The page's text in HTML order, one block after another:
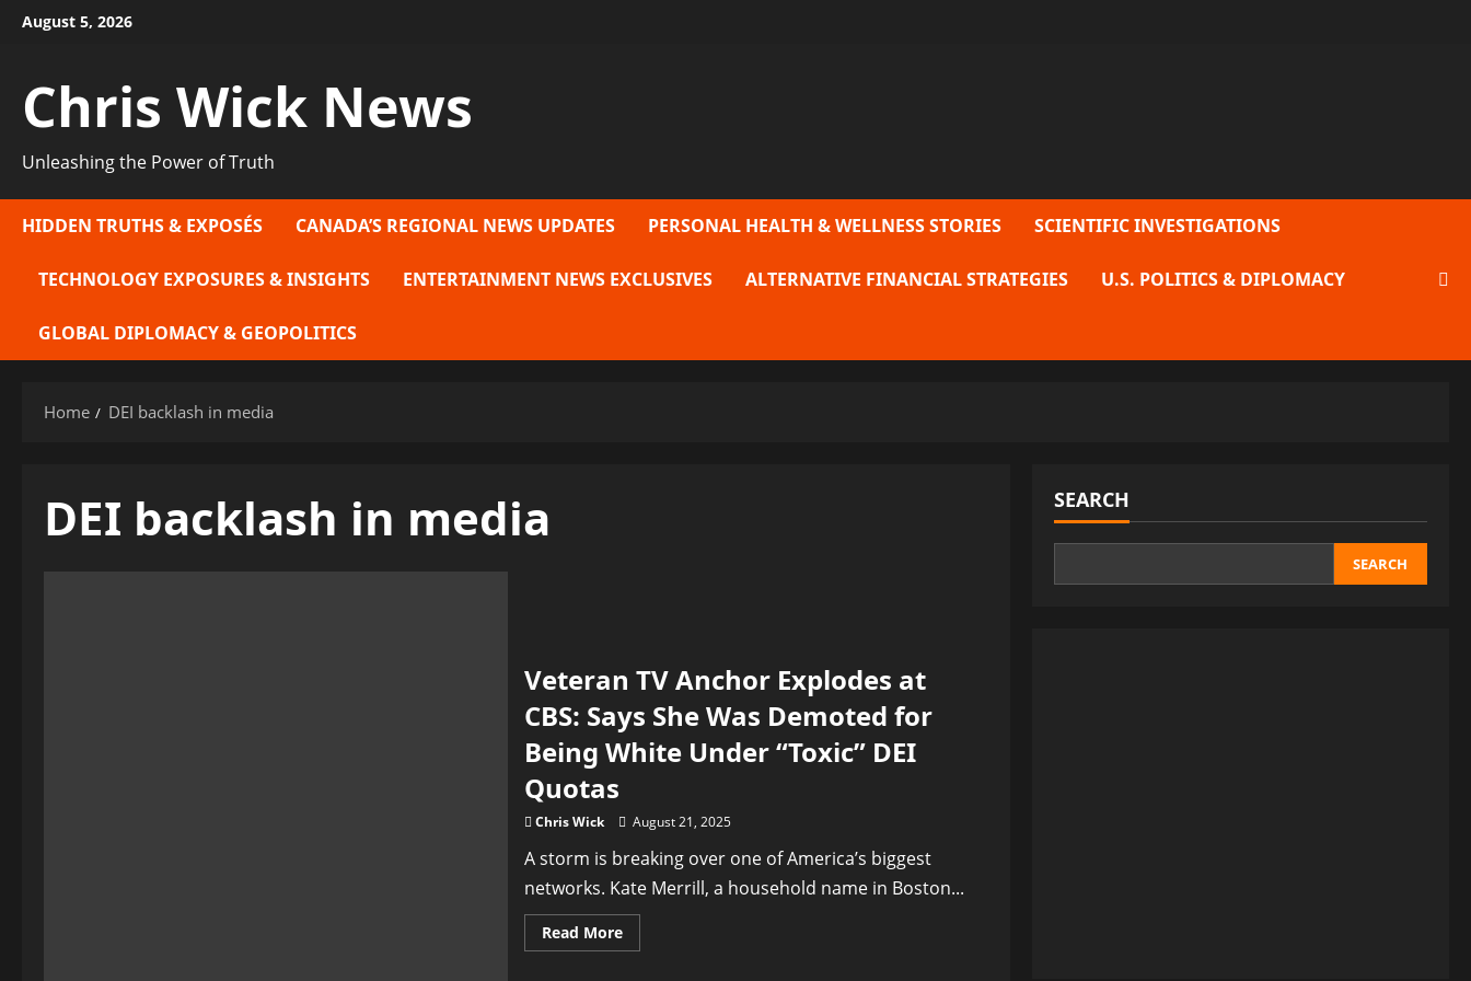
SkipAugust 5, 2026
Chris Wick News
Unleashing the Power of Truth
HIDDEN TRUTHS & EXPOSÉS CANADA’S REGIONAL NEWS UPDATES PERSONAL HEALTH & WELLNESS STORIES SCIENTIFIC INVESTIGATIONS
TECHNOLOGY EXPOSURES & INSIGHTS ENTERTAINMENT NEWS EXCLUSIVES ALTERNATIVE FINANCIAL STRATEGIES U.S. POLITICS & DIPLOMACY
GLOBAL DIPLOMACY & GEOPOLITICS
Home DEI backlash in media
DEI backlash in media
Veteran TV Anchor Explodes at
CBS: Says She Was Demoted for
Being White Under “Toxic” DEI
Quotas
Chris Wick August 21, 2025
A storm is breaking over one of America’s biggest
networks. Kate Merrill, a household name in Boston...
Read MoreRead
more
SEARCH
SEARCH